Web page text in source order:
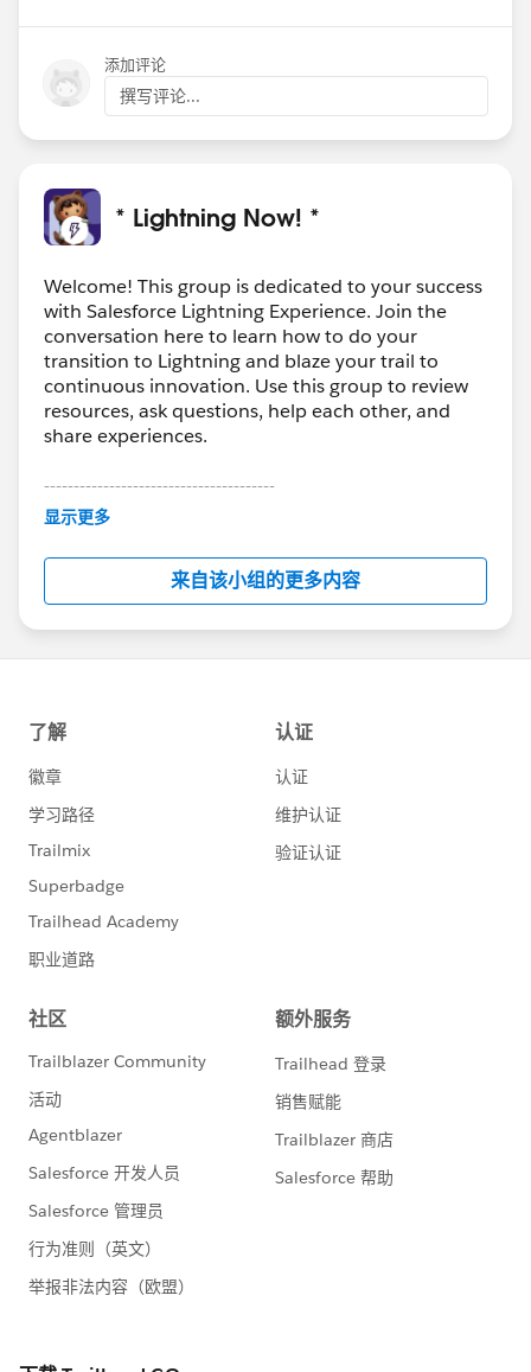
See you all soon!
添加评论
撰写评论...
* Lightning Now! *
Welcome! This group is dedicated to your success
with Salesforce Lightning Experience. Join the
conversation here to learn how to do your
transition to Lightning and blaze your trail to
continuous innovation. Use this group to review
resources, ask questions, help each other, and
share experiences.
---------------------------------------
This group is maintained and moderated by
this group falls under the official Forward-Looking
http://investor.salesforce.com/about-
us/investor/forward-looking-
statements/default.aspx
显示更多
来自该小组的更多内容